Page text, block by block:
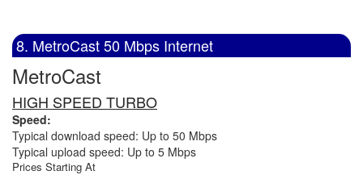
8. MetroCast 50 Mbps Internet
MetroCast
HIGH SPEED TURBO
Speed:
Typical download speed: Up to 50 Mbps
Typical upload speed: Up to 5 Mbps
Prices Starting At